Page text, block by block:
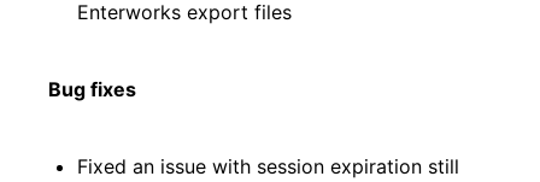
Enterworks export files
Bug fixes
Fixed an issue with session expiration still